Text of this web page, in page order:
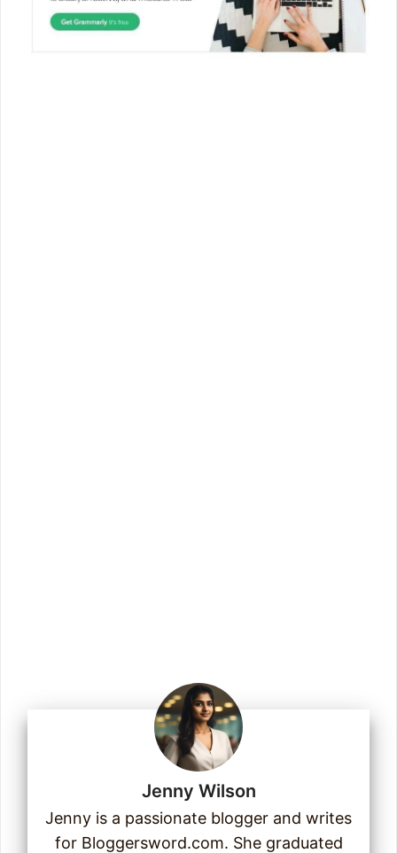
Jenny Wilson
Jenny is a passionate blogger and writes
for Bloggersword.com. She graduated